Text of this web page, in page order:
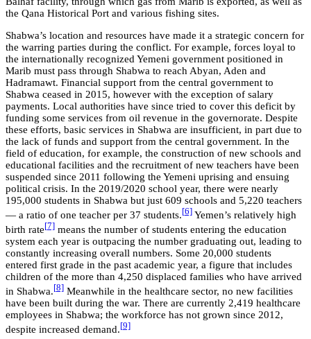
the Qana Historical Port and various fishing sites.
Shabwa’s location and resources have made it a strategic concern for
the warring parties during the conflict. For example, forces loyal to
the internationally recognized Yemeni government positioned in
Marib must pass through Shabwa to reach Abyan, Aden and
Hadramawt. Financial support from the central government to
Shabwa ceased in 2015, however with the exception of salary
payments. Local authorities have since tried to cover this deficit by
funding some services from oil revenue in the governorate. Despite
these efforts, basic services in Shabwa are insufficient, in part due to
the lack of funds and support from the central government. In the
field of education, for example, the construction of new schools and
educational facilities and the recruitment of new teachers have been
suspended since 2011 following the Yemeni uprising and ensuing
political crisis. In the 2019/2020 school year, there were nearly
195,000 students in Shabwa but just 609 schools and 5,220 teachers
— a ratio of one teacher per 37 students. [6] Yemen’s relatively high
birth rate [7] means the number of students entering the education
system each year is outpacing the number graduating out, leading to
constantly increasing overall numbers. Some 20,000 students
entered first grade in the past academic year, a figure that includes
children of the more than 4,250 displaced families who have arrived
in Shabwa. [8] Meanwhile in the healthcare sector, no new facilities
have been built during the war. There are currently 2,419 healthcare
employees in Shabwa; the workforce has not grown since 2012,
despite increased demand. [9]